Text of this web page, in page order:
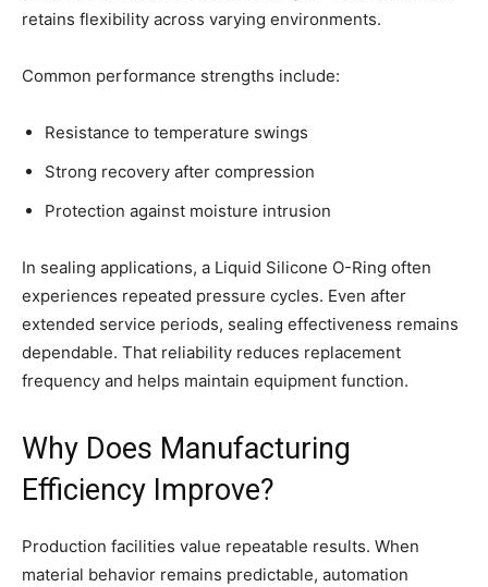
retains flexibility across varying environments.
Common performance strengths include:
Resistance to temperature swings
Strong recovery after compression
Protection against moisture intrusion
In sealing applications, a Liquid Silicone O-Ring often
experiences repeated pressure cycles. Even after
extended service periods, sealing effectiveness remains
dependable. That reliability reduces replacement
frequency and helps maintain equipment function.
Why Does Manufacturing
Efficiency Improve?
Production facilities value repeatable results. When
material behavior remains predictable, automation